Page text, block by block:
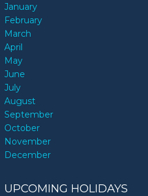
January
February
March
April
May
June
July
August
September
October
November
December
UPCOMING HOLIDAYS